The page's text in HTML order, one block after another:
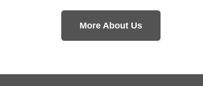
More About Us